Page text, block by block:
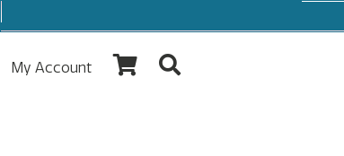
My Account